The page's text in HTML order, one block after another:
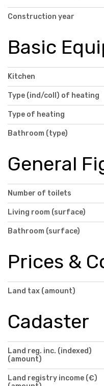
Construction year
Basic
Kitchen
Type (ind/coll) of heating
Type of heating
Bathroom (type)
General
Number of toilets
Living room (surface)
Bathroom (surface)
Prices &
Land tax (amount)
Cadaster
Land reg. inc. (indexed)
(amount)
Land registry income (€)